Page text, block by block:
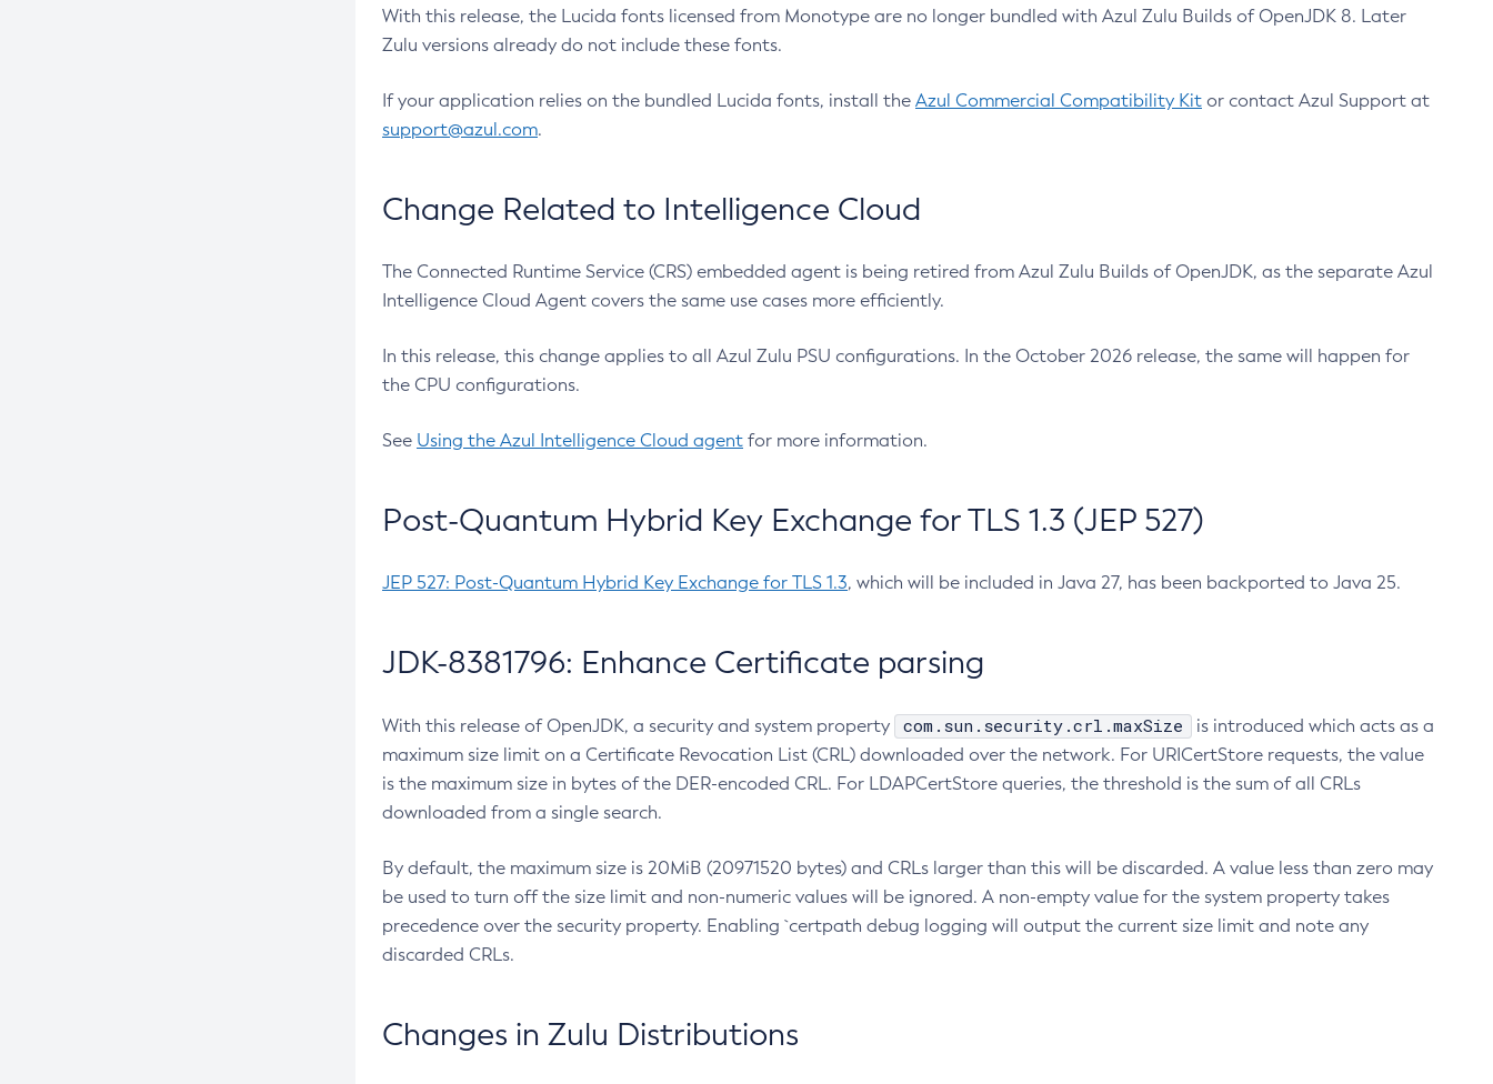
With this release, the Lucida fonts licensed from Monotype are no longer bundled with Azul Zulu Builds of OpenJDK 8. Later
Zulu versions already do not include these fonts.
If your application relies on the bundled Lucida fonts, install the Azul Commercial Compatibility Kit or contact Azul Support at
support@azul.com.
Change Related to Intelligence Cloud
The Connected Runtime Service (CRS) embedded agent is being retired from Azul Zulu Builds of OpenJDK, as the separate Azul
Intelligence Cloud Agent covers the same use cases more efficiently.
In this release, this change applies to all Azul Zulu PSU configurations. In the October 2026 release, the same will happen for
the CPU configurations.
See Using the Azul Intelligence Cloud agent for more information.
Post-Quantum Hybrid Key Exchange for TLS 1.3 (JEP 527)
JEP 527: Post-Quantum Hybrid Key Exchange for TLS 1.3, which will be included in Java 27, has been backported to Java 25.
JDK-8381796: Enhance Certificate parsing
With this release of OpenJDK, a security and system property com.sun.security.crl.maxSize
is introduced which acts as a
maximum size limit on a Certificate Revocation List (CRL) downloaded over the network. For URICertStore requests, the value
is the maximum size in bytes of the DER-encoded CRL. For LDAPCertStore queries, the threshold is the sum of all CRLs
downloaded from a single search.
By default, the maximum size is 20MiB (20971520 bytes) and CRLs larger than this will be discarded. A value less than zero may
be used to turn off the size limit and non-numeric values will be ignored. A non-empty value for the system property takes
precedence over the security property. Enabling `certpath debug logging will output the current size limit and note any
discarded CRLs.
Changes in Zulu Distributions